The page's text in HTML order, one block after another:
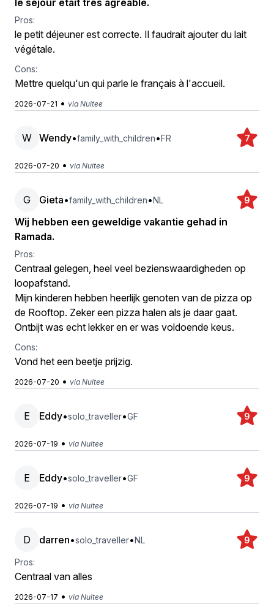
le séjour était très agréable.
Pros:
le petit déjeuner est correcte. Il faudrait ajouter du lait
végétale.
Cons:
Mettre quelqu'un qui parle le français à l'accueil.
2026-07-21 • via Nuitee
W Wendy•family_with_children•FR 7
2026-07-20 • via Nuitee
G Gieta•family_with_children•NL 9
Wij hebben een geweldige vakantie gehad in
Ramada.
Pros:
Centraal gelegen, heel veel bezienswaardigheden op
loopafstand.
Mijn kinderen hebben heerlijk genoten van de pizza op
de Rooftop. Zeker een pizza halen als je daar gaat.
Ontbijt was echt lekker en er was voldoende keus.
Cons:
Vond het een beetje prijzig.
2026-07-20 • via Nuitee
E Eddy•solo_traveller•GF 9
2026-07-19 • via Nuitee
E Eddy•solo_traveller•GF 9
2026-07-19 • via Nuitee
D darren•solo_traveller•NL 9
Pros:
Centraal van alles
2026-07-17 • via Nuitee